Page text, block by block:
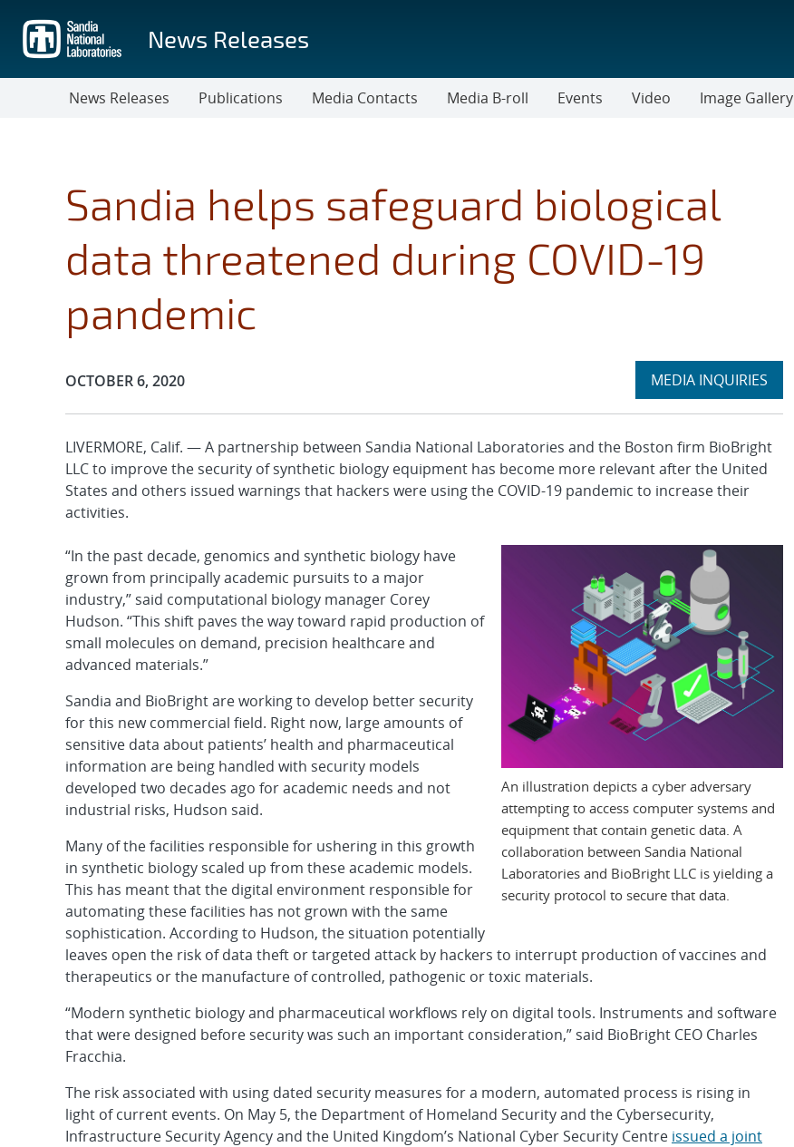
main
content
News Releases
News Releases Publications Media Contacts Media B-roll Events Video Image Gallery
Sandia helps safeguard biological
data threatened during COVID-19
pandemic
Publication Date:
OCTOBER 6, 2020 Expand
MEDIA INQUIRIES
section
LIVERMORE, Calif. — A partnership between Sandia National Laboratories and the Boston firm BioBright
LLC to improve the security of synthetic biology equipment has become more relevant after the United
States and others issued warnings that hackers were using the COVID-19 pandemic to increase their
activities.
An illustration depicts a cyber adversary
attempting to access computer systems and
equipment that contain genetic data. A
collaboration between Sandia National
Laboratories and BioBright LLC is yielding a
security protocol to secure that data.
“In the past decade, genomics and synthetic biology have
grown from principally academic pursuits to a major
industry,” said computational biology manager Corey
Hudson. “This shift paves the way toward rapid production of
small molecules on demand, precision healthcare and
advanced materials.”
Sandia and BioBright are working to develop better security
for this new commercial field. Right now, large amounts of
sensitive data about patients’ health and pharmaceutical
information are being handled with security models
developed two decades ago for academic needs and not
industrial risks, Hudson said.
Many of the facilities responsible for ushering in this growth
in synthetic biology scaled up from these academic models.
This has meant that the digital environment responsible for
automating these facilities has not grown with the same
sophistication. According to Hudson, the situation potentially
leaves open the risk of data theft or targeted attack by hackers to interrupt production of vaccines and
therapeutics or the manufacture of controlled, pathogenic or toxic materials.
“Modern synthetic biology and pharmaceutical workflows rely on digital tools. Instruments and software
that were designed before security was such an important consideration,” said BioBright CEO Charles
Fracchia.
The risk associated with using dated security measures for a modern, automated process is rising in
light of current events. On May 5, the Department of Homeland Security and the Cybersecurity,
Infrastructure Security Agency and the United Kingdom’s National Cyber Security Centre issued a joint